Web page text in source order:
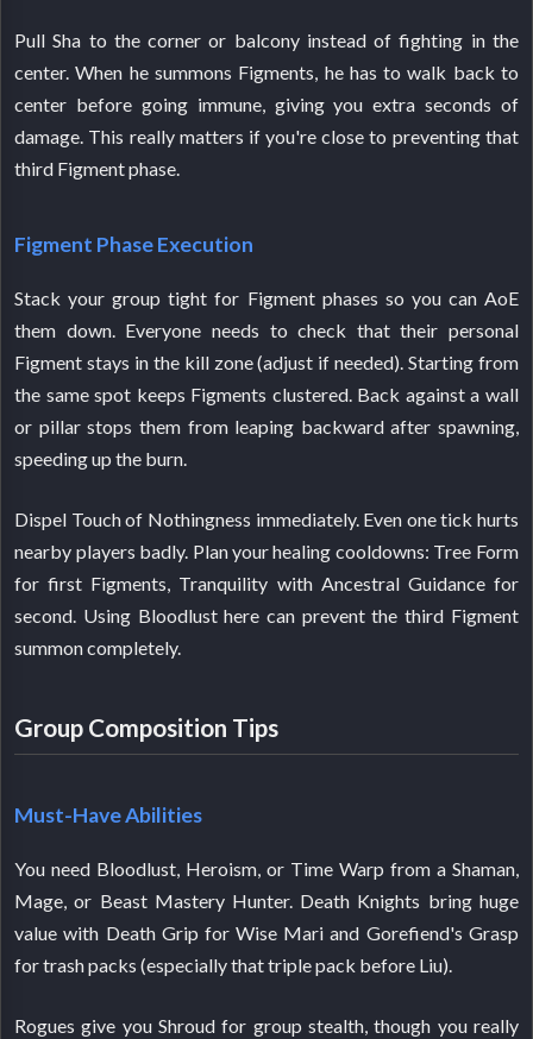
Pull Sha to the corner or balcony instead of fighting in the
center. When he summons Figments, he has to walk back to
center before going immune, giving you extra seconds of
damage. This really matters if you're close to preventing that
third Figment phase.
Figment Phase Execution
Stack your group tight for Figment phases so you can AoE
them down. Everyone needs to check that their personal
Figment stays in the kill zone (adjust if needed). Starting from
the same spot keeps Figments clustered. Back against a wall
or pillar stops them from leaping backward after spawning,
speeding up the burn.
Dispel Touch of Nothingness immediately. Even one tick hurts
nearby players badly. Plan your healing cooldowns: Tree Form
for first Figments, Tranquility with Ancestral Guidance for
second. Using Bloodlust here can prevent the third Figment
summon completely.
Group Composition Tips
Must-Have Abilities
You need Bloodlust, Heroism, or Time Warp from a Shaman,
Mage, or Beast Mastery Hunter. Death Knights bring huge
value with Death Grip for Wise Mari and Gorefiend's Grasp
for trash packs (especially that triple pack before Liu).
Rogues give you Shroud for group stealth, though you really